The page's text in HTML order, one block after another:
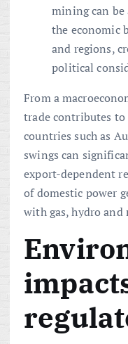
mining can be
the economic
and regions,
political
From a
trade contributes
countries such as
swings can
export-dependent
of domestic power
with gas, hydro and